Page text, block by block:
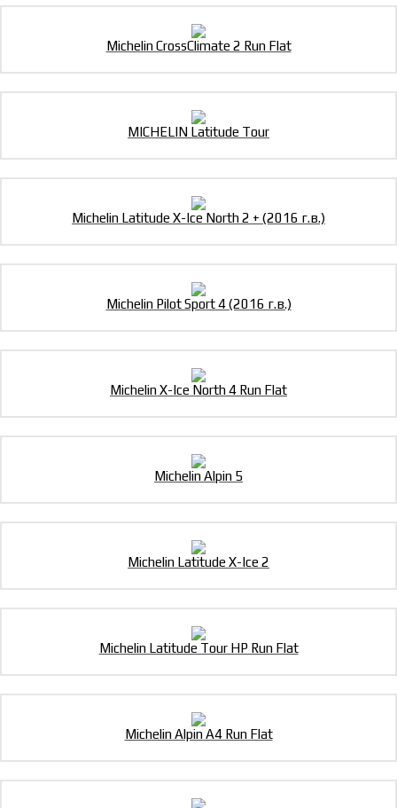
Michelin CrossClimate 2 Run Flat
MICHELIN Latitude Tour
Michelin Latitude X-Ice North 2 + (2016 г.в.)
Michelin Pilot Sport 4 (2016 г.в.)
Michelin X-Ice North 4 Run Flat
Michelin Alpin 5
Michelin Latitude X-Ice 2
Michelin Latitude Tour HP Run Flat
Michelin Alpin A4 Run Flat